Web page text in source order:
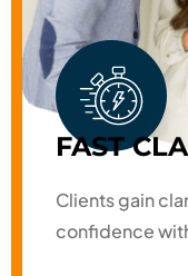
FAST
Clients gain
confidence